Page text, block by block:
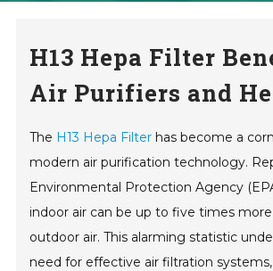
H13 Hepa Filter
Air Purifiers and
The H13 Hepa Filter has become a
modern air purification technology.
Environmental Protection Agency
indoor air can be up to five times
outdoor air. This alarming statistic
need for effective air filtration